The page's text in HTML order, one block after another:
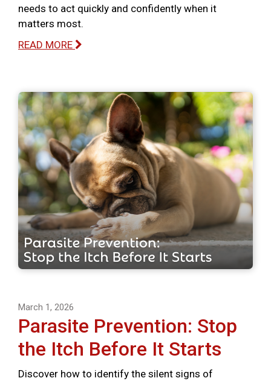
needs to act quickly and confidently when it
matters most.
READ MORE
March 1, 2026
Parasite Prevention: Stop
the Itch Before It Starts
Discover how to identify the silent signs of